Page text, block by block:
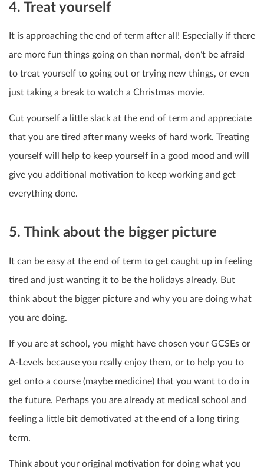
4. Treat yourself
It is approaching the end of term after all! Especially if there
are more fun things going on than normal, don’t be afraid
to treat yourself to going out or trying new things, or even
just taking a break to watch a Christmas movie.
Cut yourself a little slack at the end of term and appreciate
that you are tired after many weeks of hard work. Treating
yourself will help to keep yourself in a good mood and will
give you additional motivation to keep working and get
everything done.
5. Think about the bigger picture
It can be easy at the end of term to get caught up in feeling
tired and just wanting it to be the holidays already. But
think about the bigger picture and why you are doing what
you are doing.
If you are at school, you might have chosen your GCSEs or
A-Levels because you really enjoy them, or to help you to
get onto a course (maybe medicine) that you want to do in
the future. Perhaps you are already at medical school and
feeling a little bit demotivated at the end of a long tiring
term.
Think about your original motivation for doing what you